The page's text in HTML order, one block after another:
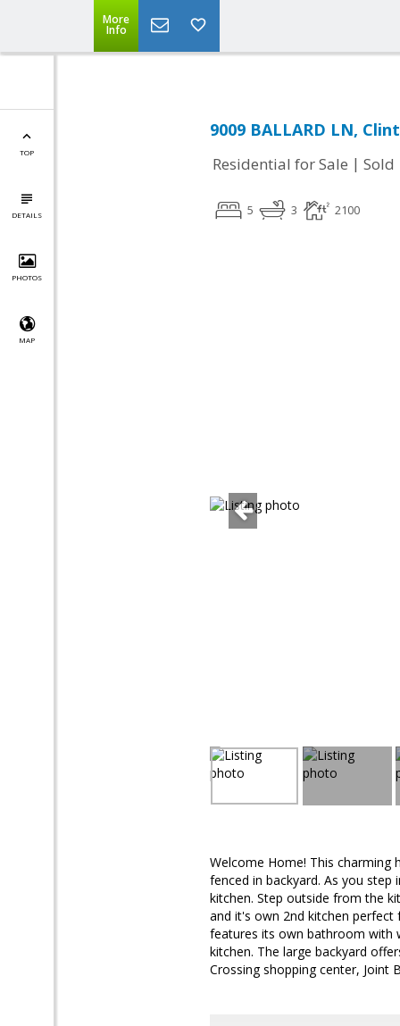
More
Info
TOP
DETAILS
PHOTOS
MAP
9009 BALLARD LN,
Residential for Sale | Sold
5 3 2100
Welcome Home! This charming
fenced in backyard. As you
kitchen. Step outside from the
and it's own 2nd kitchen
features its own bathroom with
kitchen. The large backyard
Crossing shopping center, Joint